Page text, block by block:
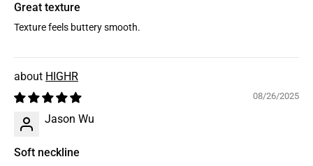
Great texture
Texture feels buttery smooth.
HIGHR
08/26/2025
Jason Wu
Soft neckline